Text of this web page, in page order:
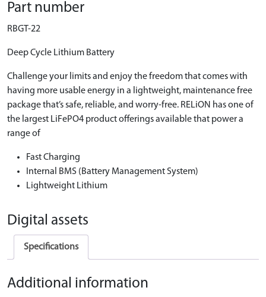
Part number
RBGT-22
Deep Cycle Lithium Battery
Challenge your limits and enjoy the freedom that comes with
having more usable energy in a lightweight, maintenance free
package that’s safe, reliable, and worry-free. RELiON has one of
the largest LiFePO4 product offerings available that power a
range of
Fast Charging
Internal BMS (Battery Management System)
Lightweight Lithium
Digital assets
Specifications
Additional information